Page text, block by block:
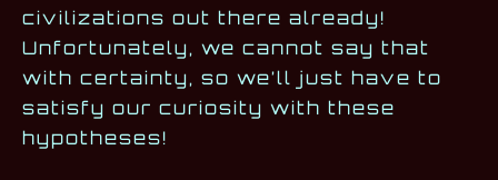
civilizations out there already!
Unfortunately, we cannot say that
with certainty, so we’ll just have to
satisfy our curiosity with these
hypotheses!